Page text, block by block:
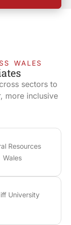
WALES
sectors to
more inclusive
Resources
Wales
University